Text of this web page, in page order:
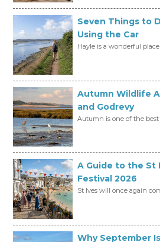
Seven Things to
Using the Car
Hayle is a wonderful place
Autumn Wildlife
and Godrevy
Autumn is one of the best
A Guide to the St
Festival 2026
St Ives will once again
Why September